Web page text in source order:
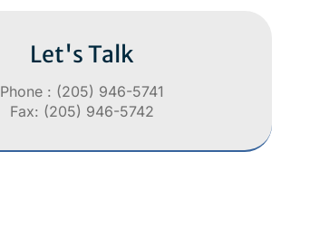
Let's Talk
Phone : (205) 946-5741
Fax: (205) 946-5742